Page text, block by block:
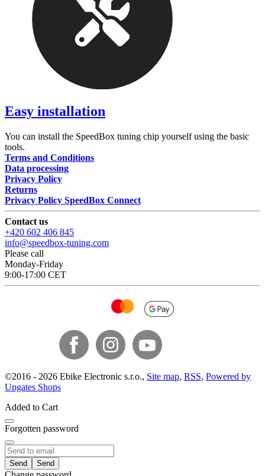
Easy installation
You can install the SpeedBox tuning chip yourself using the basic
tools.
Terms and Conditions
Data processing
Privacy Policy
Returns
Privacy Policy SpeedBox Connect
Contact us
+420 602 406 845
info@speedbox-tuning.com
Please call
Monday-Friday
9:00-17:00 CET
©2016 - 2026 Ebike Electronic s.r.o., Site map, RSS, Powered by
Upgates Shops
Added to Cart
Forgotten password
Send